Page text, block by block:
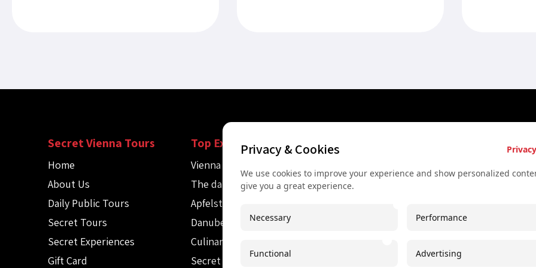
Secret Vienna Tours
Home
About Us
Daily Public Tours
Secret Tours
Secret Experiences
Gift Card
Top Experiences
Vienna Spy Tour
The dark side of Vienna
Apfelstrudel workshop
Danube canoe tours
Culinary Audio Tour
Secret Mozart concert
Airport Transfer
Unique experiences
Free Downloadable PDF
Contact Us
Privacy & Cookies
We use cookies to improve your experience and show personalized
give you a great experience.
Necessary Performance
Functional Advertising